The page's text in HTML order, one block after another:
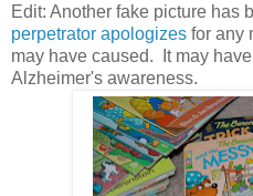
Edit: Another fake picture has
perpetrator apologizes for any
may have caused. It may
Alzheimer's awareness.